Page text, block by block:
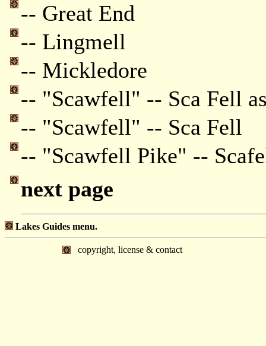
-- Great End
-- Lingmell
-- Mickledore
-- "Scawfell" -- Sca Fell
-- "Scawfell" -- Sca Fell
-- "Scawfell Pike" --
next page
Lakes Guides menu.